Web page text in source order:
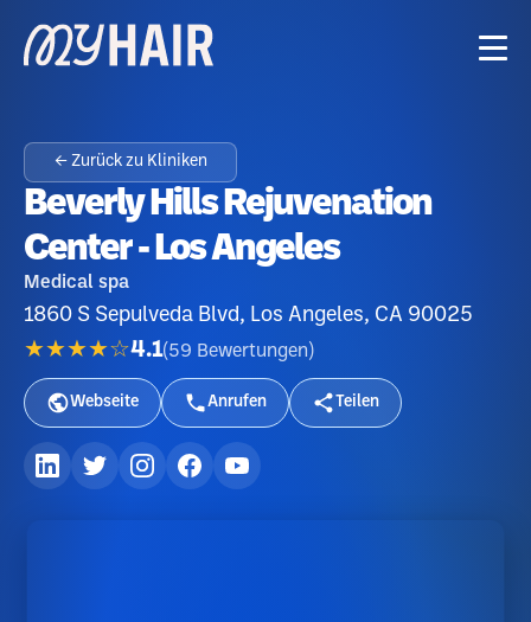
← Zurück zu Kliniken
Beverly Hills Rejuvenation
Center - Los Angeles
Medical spa
1860 S Sepulveda Blvd, Los Angeles, CA 90025
★★★★☆4.1(59 Bewertungen )
Webseite Anrufen Teilen